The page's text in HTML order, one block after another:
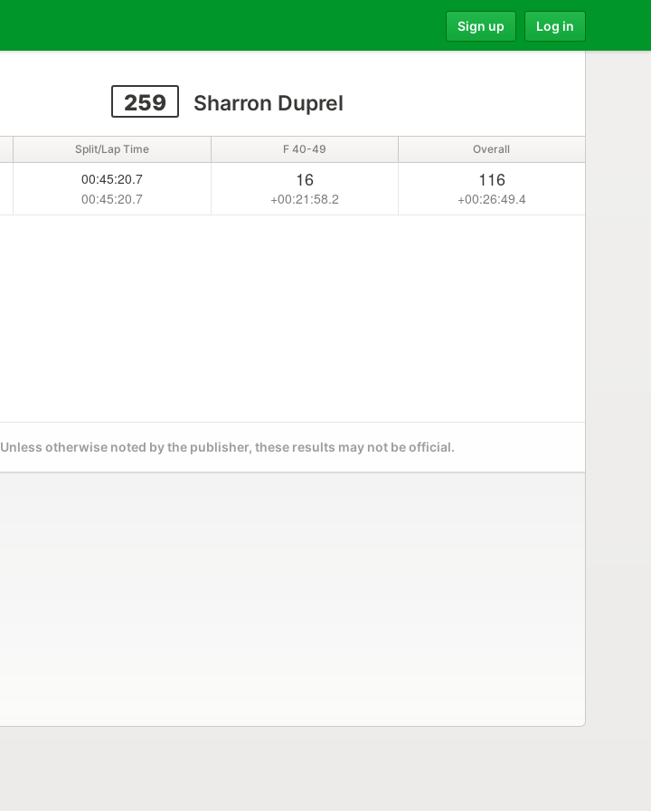
Sign up Log in
259 Sharron Duprel
Split/Lap Time F 40-49 Overall
00:45:20.7
00:45:20.7
16
+00:21:58.2
116
+00:26:49.4
Unless otherwise noted by the publisher, these results may not be official.